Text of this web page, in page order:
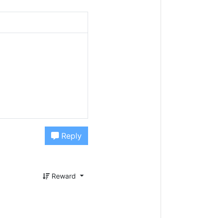
Reply
Reward